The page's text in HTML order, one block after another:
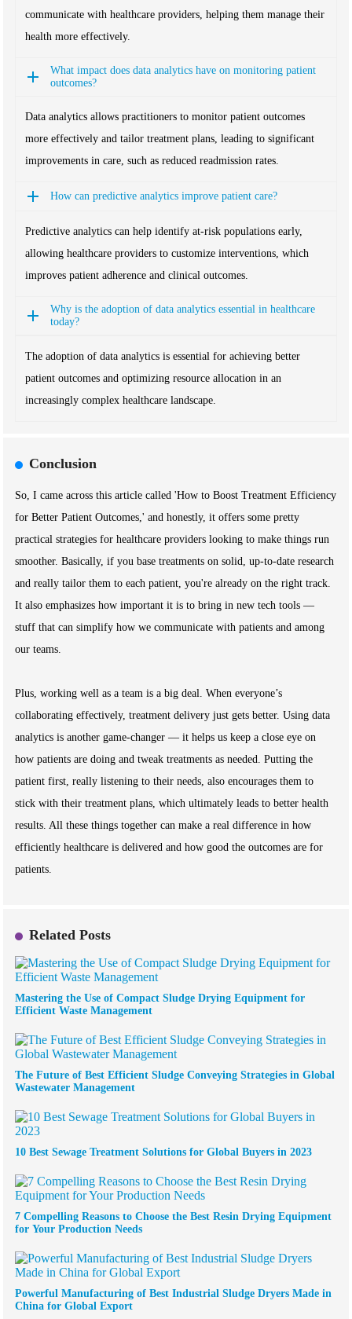
communicate with healthcare providers, helping them manage their
health more effectively.
What impact does data analytics have on monitoring patient
outcomes?
Data analytics allows practitioners to monitor patient outcomes
more effectively and tailor treatment plans, leading to significant
improvements in care, such as reduced readmission rates.
How can predictive analytics improve patient care?
Predictive analytics can help identify at-risk populations early,
allowing healthcare providers to customize interventions, which
improves patient adherence and clinical outcomes.
Why is the adoption of data analytics essential in healthcare
today?
The adoption of data analytics is essential for achieving better
patient outcomes and optimizing resource allocation in an
increasingly complex healthcare landscape.
Conclusion
So, I came across this article called 'How to Boost Treatment Efficiency
for Better Patient Outcomes,' and honestly, it offers some pretty
practical strategies for healthcare providers looking to make things run
smoother. Basically, if you base treatments on solid, up-to-date research
and really tailor them to each patient, you're already on the right track.
It also emphasizes how important it is to bring in new tech tools —
stuff that can simplify how we communicate with patients and among
our teams.
Plus, working well as a team is a big deal. When everyone’s
collaborating effectively, treatment delivery just gets better. Using data
analytics is another game-changer — it helps us keep a close eye on
how patients are doing and tweak treatments as needed. Putting the
patient first, really listening to their needs, also encourages them to
stick with their treatment plans, which ultimately leads to better health
results. All these things together can make a real difference in how
efficiently healthcare is delivered and how good the outcomes are for
patients.
Related Posts
Mastering the Use of Compact Sludge Drying Equipment for
Efficient Waste Management
The Future of Best Efficient Sludge Conveying Strategies in Global
Wastewater Management
10 Best Sewage Treatment Solutions for Global Buyers in 2023
7 Compelling Reasons to Choose the Best Resin Drying Equipment
for Your Production Needs
Powerful Manufacturing of Best Industrial Sludge Dryers Made in
China for Global Export